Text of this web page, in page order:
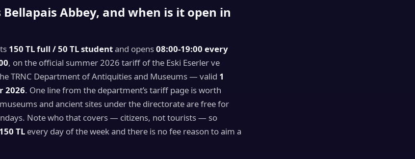
Abbey, and when is it open in
150 TL full / 50 TL studentand opens08:00-19:00 every
, on the official summer 2026 tariff of the Eski Eserler ve
TRNC Department of Antiquities and Museums — valid 1
2026. One line from the department’s tariff page is worth
and ancient sites under the directorate are free for
Note who that covers — citizens, not tourists — so
150 TL every day of the week and there is no fee reason to aim a